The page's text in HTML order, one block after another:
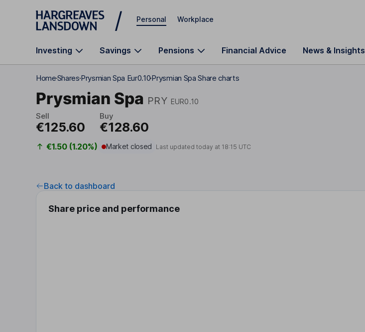
Skip to main content
Personal Workplace
Investing Savings Pensions Financial Advice News & Insights
HomeSharesPrysmian Spa Eur0.10Prysmian Spa Share charts
Prysmian Spa PRY EUR0.10
Sell
€125.60
Buy
€128.60
€1.50 (1.20%) Market closed Last updated today at 18:15 UTC
Back to dashboard
Share price and performance